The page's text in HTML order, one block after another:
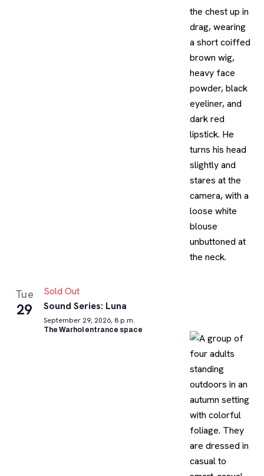
Tue
29
Sold Out
Sound Series: Luna
September 29, 2026, 8 p.m.
The Warhol entrance space